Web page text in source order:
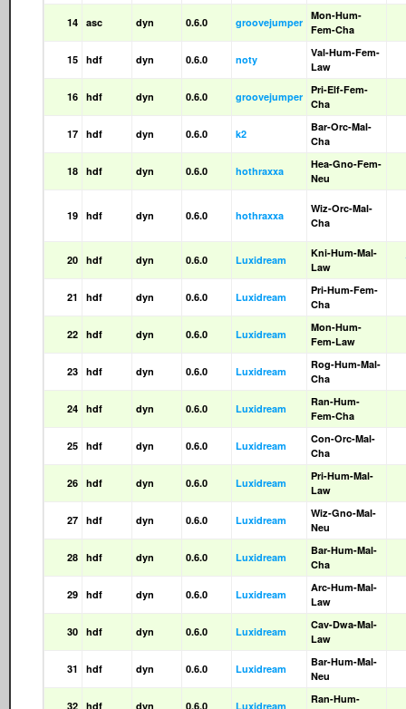
14 asc dyn 0.6.0 groovejumper
Mon-Hum-
Fem-Cha
15 hdf dyn 0.6.0 noty
Val-Hum-Fem-
Law
16 hdf dyn 0.6.0 groovejumper
Pri-Elf-Fem-
Cha
17 hdf dyn 0.6.0 k2
Bar-Orc-Mal-
Cha
18 hdf dyn 0.6.0 hothraxxa
Hea-Gno-Fem-
Neu
19 hdf dyn 0.6.0 hothraxxa
Wiz-Orc-Mal-
Cha
20 hdf dyn 0.6.0 Luxidream
Kni-Hum-Mal-
Law
21 hdf dyn 0.6.0 Luxidream
Pri-Hum-Fem-
Cha
22 hdf dyn 0.6.0 Luxidream
Mon-Hum-
Fem-Law
23 hdf dyn 0.6.0 Luxidream
Rog-Hum-Mal-
Cha
24 hdf dyn 0.6.0 Luxidream
Ran-Hum-
Fem-Cha
25 hdf dyn 0.6.0 Luxidream
Con-Orc-Mal-
Cha
26 hdf dyn 0.6.0 Luxidream
Pri-Hum-Mal-
Law
27 hdf dyn 0.6.0 Luxidream
Wiz-Gno-Mal-
Neu
28 hdf dyn 0.6.0 Luxidream
Bar-Hum-Mal-
Cha
29 hdf dyn 0.6.0 Luxidream
Arc-Hum-Mal-
Law
30 hdf dyn 0.6.0 Luxidream
Cav-Dwa-Mal-
Law
31 hdf dyn 0.6.0 Luxidream
Bar-Hum-Mal-
Neu
32 hdf dyn 0.6.0 Luxidream
Ran-Hum-